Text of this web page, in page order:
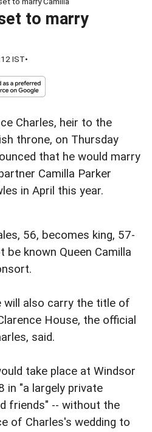
to marry
IST•
Charles, heir to the
throne, on Thursday
that he would marry
Camilla Parker
in April this year.
56, becomes king, 57-
be known Queen Camilla
will also carry the title of
House, the official
said.
take place at Windsor
in "a largely private
friends" -- without the
of Charles's wedding to